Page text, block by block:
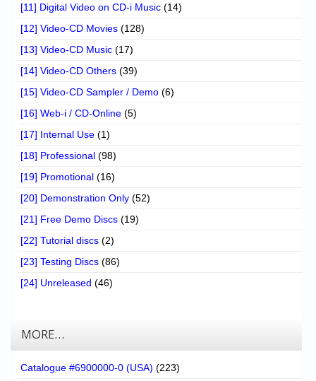
[11] Digital Video on CD-i Music (14)
[12] Video-CD Movies (128)
[13] Video-CD Music (17)
[14] Video-CD Others (39)
[15] Video-CD Sampler / Demo (6)
[16] Web-i / CD-Online (5)
[17] Internal Use (1)
[18] Professional (98)
[19] Promotional (16)
[20] Demonstration Only (52)
[21] Free Demo Discs (19)
[22] Tutorial discs (2)
[23] Testing Discs (86)
[24] Unreleased (46)
MORE…
Catalogue #6900000-0 (USA) (223)